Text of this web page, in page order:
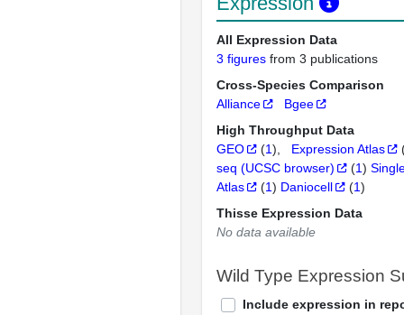
All Expression Data
3 figures from 3 publications
Cross-Species Comparison
Alliance
Bgee
High Throughput Data
GEO
(1) Expression Atlas
seq (UCSC browser)
(1)
Atlas
(1) Daniocell (1)
Thisse Expression Data
No data available
Wild Type Expression
Include expression in